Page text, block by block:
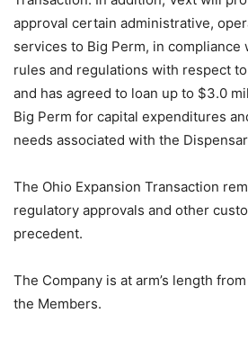
approval certain administrative,
services to Big Perm, in compliance
rules and regulations with respect
and has agreed to loan up to $3.0
Big Perm for capital expenditures
needs associated with the
The Ohio Expansion Transaction
regulatory approvals and other
precedent.
The Company is at arm’s length
the Members.